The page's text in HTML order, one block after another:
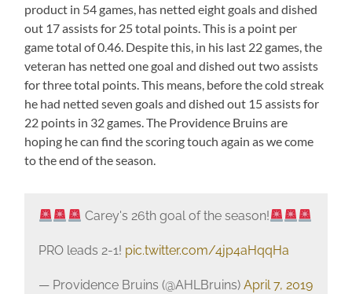
product in 54 games, has netted eight goals and dished
out 17 assists for 25 total points. This is a point per
game total of 0.46. Despite this, in his last 22 games, the
veteran has netted one goal and dished out two assists
for three total points. This means, before the cold streak
he had netted seven goals and dished out 15 assists for
22 points in 32 games. The Providence Bruins are
hoping he can find the scoring touch again as we come
to the end of the season.
Carey's 26th goal of the season!
PRO leads 2-1! pic.twitter.com/4jp4aHqqHa
— Providence Bruins (@AHLBruins) April 7, 2019